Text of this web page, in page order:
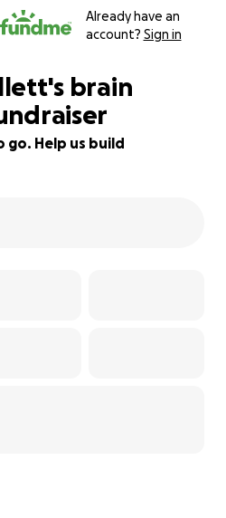
Already have an
account? Sign in
brain
go. Help us build